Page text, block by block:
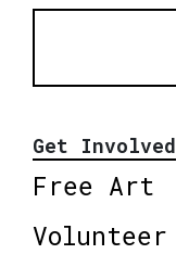
Get Involved
Free Art
Volunteer